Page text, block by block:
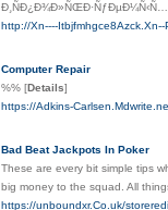
http://Xn----
Computer Repair
%% [Details]
https://Adkins-
Bad Beat Jackpots In Poker
These are every bit simple tips
big money to the squad. All
https://unboundxr.Co.uk/